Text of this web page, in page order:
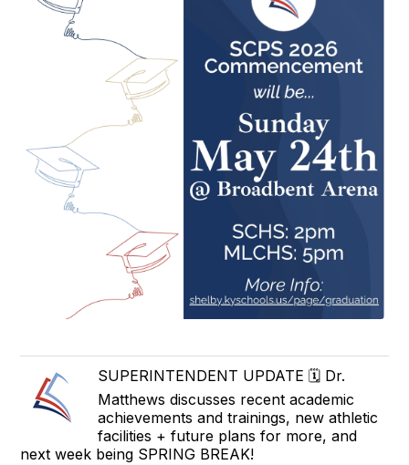
SUPERINTENDENT UPDATE 🗓️ Dr.
Matthews discusses recent academic
achievements and trainings, new athletic
facilities + future plans for more, and
next week being SPRING BREAK!